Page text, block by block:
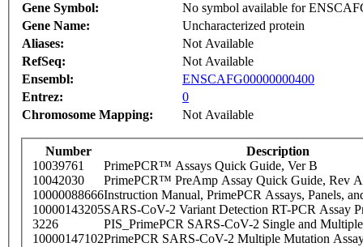
Gene Symbol:
No symbol available for
Gene Name:
Uncharacterized protein
Aliases:
Not Available
RefSeq:
Not Available
Ensembl:
ENSCAFG00000000400
Entrez:
0
Chromosome Mapping:
Not Available
Number
Description
10039761
PrimePCR™ Assays Quick Guide, Ver B
10042030
PrimePCR™ PreAmp Assay Quick Guide, Rev A
10000088666Instruction Manual, PrimePCR Assays, Panels,
10000143205SARS-CoV-2 Variant Detection RT-PCR Assay
3226
PIS_PrimePCR SARS-CoV-2 Single and
10000147102PrimePCR SARS-CoV-2 Multiple Mutation